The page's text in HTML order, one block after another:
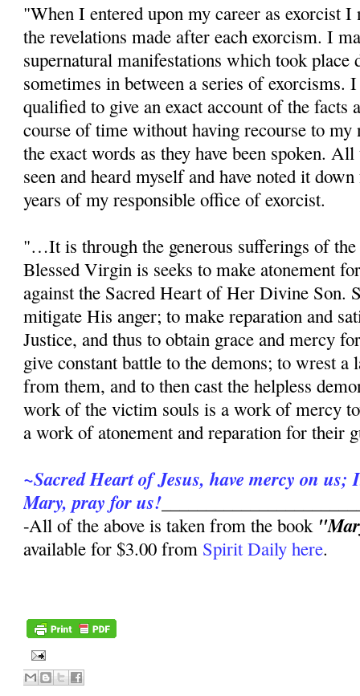
"When I entered upon my career as exorcist
the revelations made after each exorcism. I
supernatural manifestations which took place
sometimes in between a series of exorcisms.
qualified to give an exact account of the facts
course of time without having recourse to my
the exact words as they have been spoken.
seen and heard myself and have noted it
years of my responsible office of exorcist.
"…It is through the generous sufferings of
Blessed Virgin is seeks to make atonement
against the Sacred Heart of Her Divine Son.
mitigate His anger; to make reparation and
Justice, and thus to obtain grace and mercy
give constant battle to the demons; to wrest a
from them, and to then cast the helpless
work of the victim souls is a work of mercy
a work of atonement and reparation for their
~Sacred Heart of Jesus, have mercy on
Mary, pray for us!
-All of the above is taken from the book
available for $3.00 from Spirit Daily here.